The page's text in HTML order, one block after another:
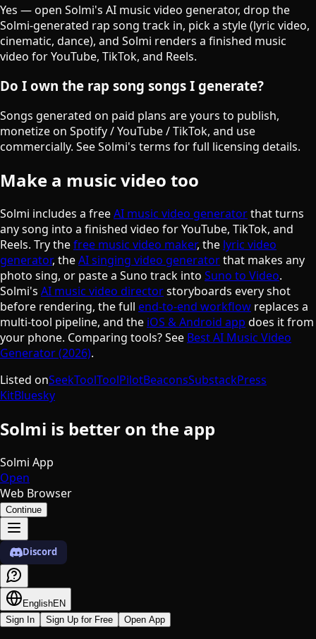
Yes — open Solmi's AI music video generator, drop the
Solmi-generated rap song track in, pick a style (lyric video,
cinematic, dance), and Solmi renders a finished music
video for YouTube, TikTok, and Reels.
Do I own the rap song songs I generate?
Songs generated on paid plans are yours to publish,
monetize on Spotify / YouTube / TikTok, and use
commercially. See Solmi's terms for full licensing details.
Make a music video too
Solmi includes a freeAI music video generatorthat turns
any song into a finished video for YouTube, TikTok, and
Reels. Try thefree music video maker, the lyric video
generator, theAI singing video generatorthat makes any
photo sing, or paste a Suno track into Suno to Video.
Solmi's AI music video directorstoryboards every shot
before rendering, the full end-to-end workflow replaces a
multi-tool pipeline, and the iOS & Android app does it from
your phone. Comparing tools? See Best AI Music Video
Generator (2026).
Listed onSeekToolToolPilotBeaconsSubstackPress
KitBluesky
Solmi is better on the app
Solmi App
Open
Web Browser
Continue
Discord
EnglishEN
Sign In
Sign Up for Free Open App